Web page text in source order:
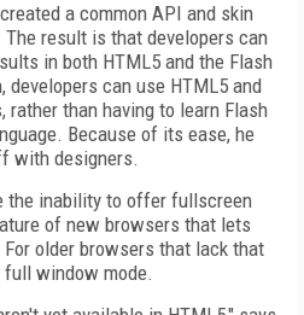
a common API and skin
result is that developers can
in both HTML5 and the Flash
can use HTML5 and
rather than having to learn Flash
Because of its ease, he
with designers.
the inability to offer fullscreen
of new browsers that lets
older browsers that lack that
window mode.